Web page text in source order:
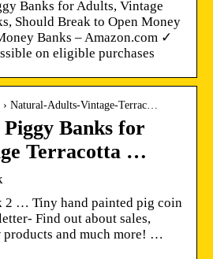
Banks for Adults, Vintage
Should Break to Open Money
Banks – Amazon.com ✓
on eligible purchases
› Natural-Adults-Vintage-Terrac…
Banks for
Terracotta …
2 … Tiny hand painted pig coin
Find out about sales,
products and much more! …